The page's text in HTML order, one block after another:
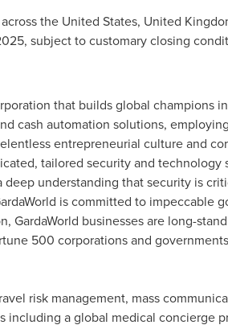
the United States, United
subject to customary closing
that builds global champions
cash automation solutions,
entrepreneurial culture and
tailored security and
understanding that security is
is committed to impeccable
GardaWorld businesses are long-
500 corporations and
risk management, mass
a global medical concierge